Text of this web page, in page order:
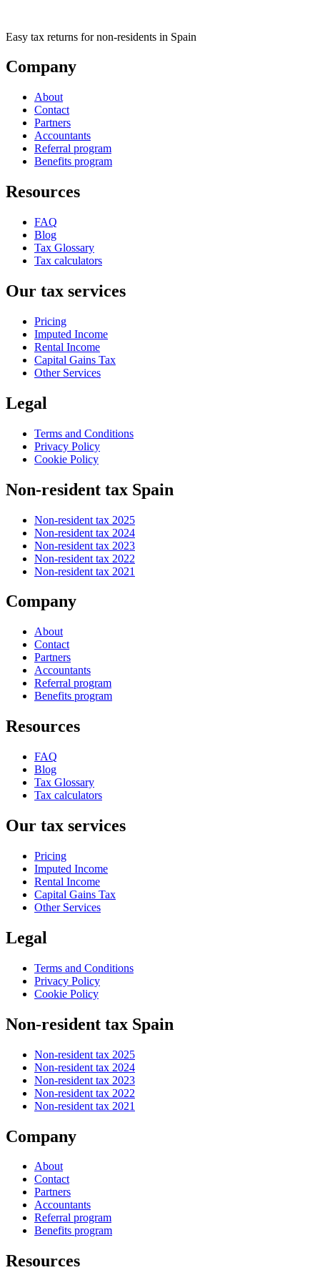
Easy tax returns for non-residents in Spain
Company
About
Contact
Partners
Accountants
Referral program
Benefits program
Resources
FAQ
Blog
Tax Glossary
Tax calculators
Our tax services
Pricing
Imputed Income
Rental Income
Capital Gains Tax
Other Services
Legal
Terms and Conditions
Privacy Policy
Cookie Policy
Non-resident tax Spain
Non-resident tax 2025
Non-resident tax 2024
Non-resident tax 2023
Non-resident tax 2022
Non-resident tax 2021
Company
About
Contact
Partners
Accountants
Referral program
Benefits program
Resources
FAQ
Blog
Tax Glossary
Tax calculators
Our tax services
Pricing
Imputed Income
Rental Income
Capital Gains Tax
Other Services
Legal
Terms and Conditions
Privacy Policy
Cookie Policy
Non-resident tax Spain
Non-resident tax 2025
Non-resident tax 2024
Non-resident tax 2023
Non-resident tax 2022
Non-resident tax 2021
Company
About
Contact
Partners
Accountants
Referral program
Benefits program
Resources